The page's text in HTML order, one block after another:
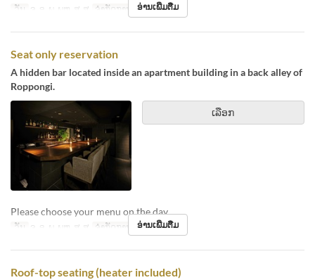
ວັນ ຈ, ອ, ພ, ພຫ, ສູ, ສ ຈຳກັດການສັ່ງຊື້ 1 ~ 4
ອ່ານເພີ່ມຕື່ມ
Seat only reservation
A hidden bar located inside an apartment building in a back alley of
Roppongi.
ເລືອກ
Please choose your menu on the day.
ວັນ ຈ, ອ, ພ, ພຫ, ສູ, ສ ຈຳກັດການສັ່ງຊື້ 1 ~ 4
ອ່ານເພີ່ມຕື່ມ
Roof-top seating (heater included)